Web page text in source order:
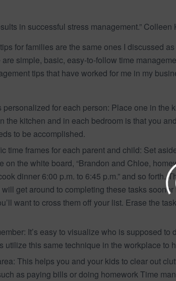
in successful stress management.” Colleen
for families are the same ones I discussed
simple, basic, easy-to-follow time
tips that have worked for me in my
for each person: Place one in the
the kitchen and in each bedroom is that you
to be accomplished.
time frames for each parent and child: Set
on the white board, “Brandon and Chloe,
dinner 6:00 p.m. to 6:45 p.m.” and so forth.
get around to completing these tasks
want to cross them off your list. Erase the
It’s easy to visualize who is supposed
utilize this same technique in the workplace to
This helps you and your kids to clear out
as paying bills or doing homework Time